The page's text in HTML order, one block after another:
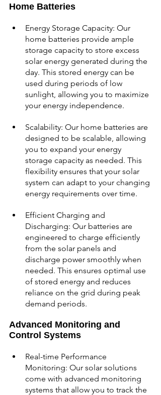
Home Batteries
Energy Storage Capacity: Our
home batteries provide ample
storage capacity to store excess
solar energy generated during the
day. This stored energy can be
used during periods of low
sunlight, allowing you to maximize
your energy independence.
Scalability: Our home batteries are
designed to be scalable, allowing
you to expand your energy
storage capacity as needed. This
flexibility ensures that your solar
system can adapt to your changing
energy requirements over time.
Efficient Charging and
Discharging: Our batteries are
engineered to charge efficiently
from the solar panels and
discharge power smoothly when
needed. This ensures optimal use
of stored energy and reduces
reliance on the grid during peak
demand periods.
Advanced Monitoring and
Control Systems
Real-time Performance
Monitoring: Our solar solutions
come with advanced monitoring
systems that allow you to track the